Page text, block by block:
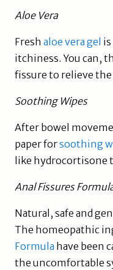
Aloe Vera
Freshaloe vera gel
itchiness. You can,
fissure to relieve
Soothing Wipes
After bowel
paper forsoothing
like hydrocortisone
Anal Fissures
Natural, safe and
The homeopathic
Formula have been
the uncomfortable